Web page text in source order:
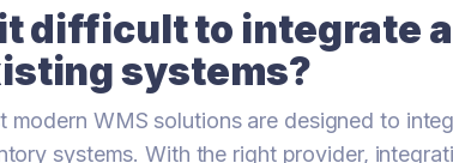
difficult to integrate
systems?
modern WMS solutions are designed to
systems. With the right provider,